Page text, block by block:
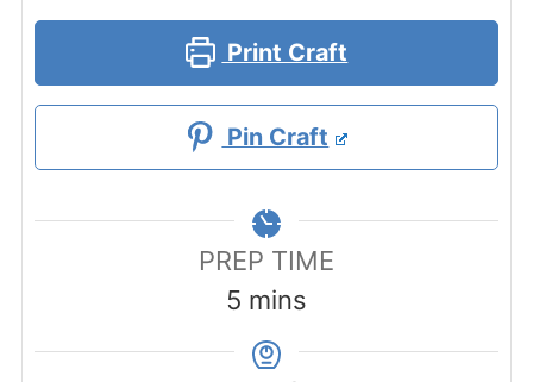
Print Craft
Pin Craft
PREP TIME
5 minutes
mins